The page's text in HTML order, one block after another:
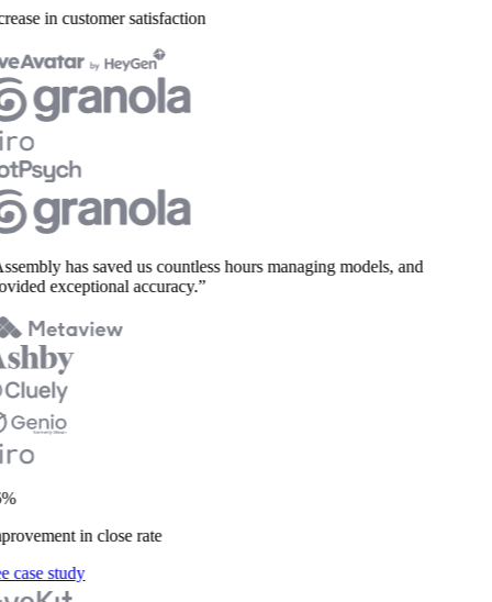
in customer satisfaction
has saved us countless hours managing models, and
exceptional accuracy.”
in close rate
case study